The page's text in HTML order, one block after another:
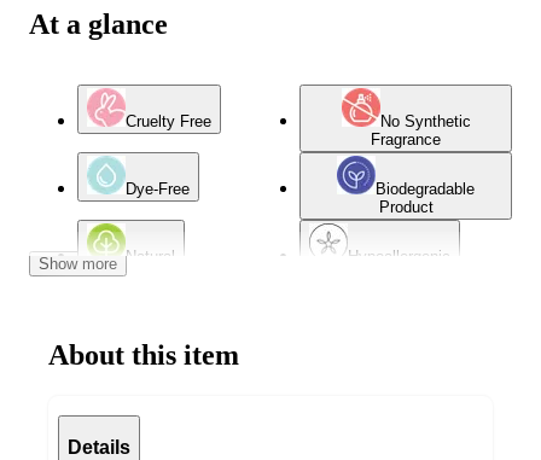
At a glance
Cruelty Free
No Synthetic
Fragrance
Dye-Free
Biodegradable
Product
Natural Hypoallergenic
Dry Skin
Show more
About this item
Details